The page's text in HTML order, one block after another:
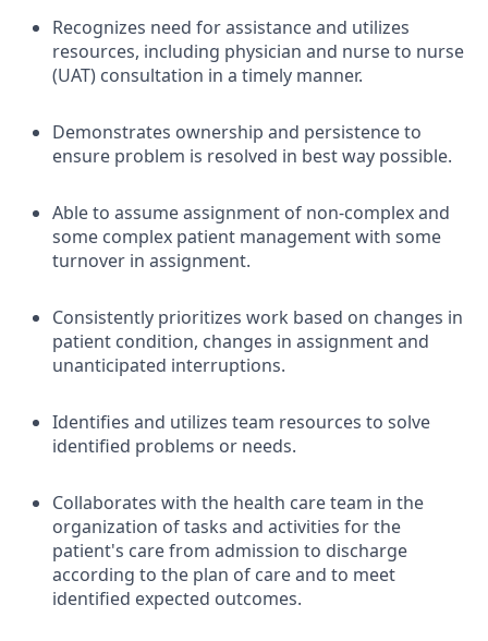
Recognizes need for assistance and utilizes
resources, including physician and nurse to nurse
(UAT) consultation in a timely manner.
Demonstrates ownership and persistence to
ensure problem is resolved in best way possible.
Able to assume assignment of non-complex and
some complex patient management with some
turnover in assignment.
Consistently prioritizes work based on changes in
patient condition, changes in assignment and
unanticipated interruptions.
Identifies and utilizes team resources to solve
identified problems or needs.
Collaborates with the health care team in the
organization of tasks and activities for the
patient's care from admission to discharge
according to the plan of care and to meet
identified expected outcomes.